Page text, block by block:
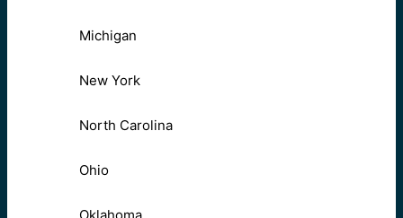
Michigan
New York
North Carolina
Ohio
Oklahoma